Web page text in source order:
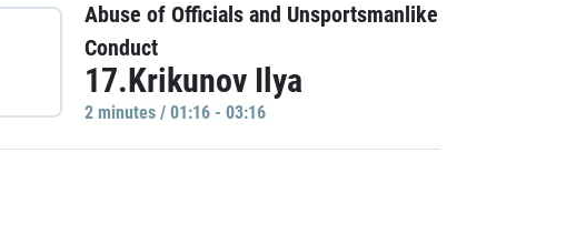
Abuse of Officials and Unsportsmanlike
Conduct
17.Krikunov Ilya
2 minutes / 01:16 - 03:16